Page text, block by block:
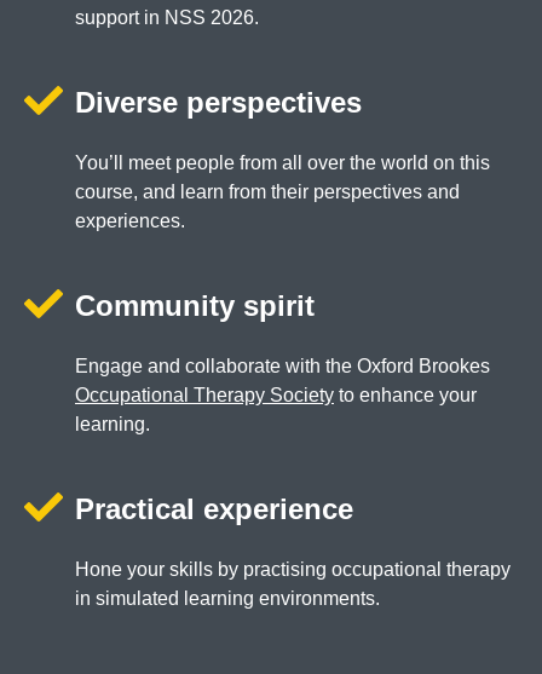
support in NSS 2026.
Diverse perspectives
You’ll meet people from all over the world on this
course, and learn from their perspectives and
experiences.
Community spirit
Engage and collaborate with the Oxford Brookes
Occupational Therapy Society to enhance your
learning.
Practical experience
Hone your skills by practising occupational therapy
in simulated learning environments.